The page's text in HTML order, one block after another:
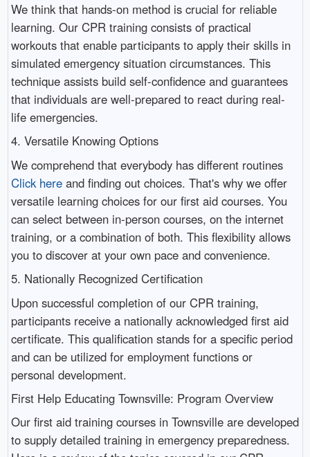
We think that hands-on method is crucial for reliable
learning. Our CPR training consists of practical
workouts that enable participants to apply their skills in
simulated emergency situation circumstances. This
technique assists build self-confidence and guarantees
that individuals are well-prepared to react during real-
life emergencies.
4. Versatile Knowing Options
We comprehend that everybody has different routines
Click hereand finding out choices. That's why we offer
versatile learning choices for our first aid courses. You
can select between in-person courses, on the internet
training, or a combination of both. This flexibility allows
you to discover at your own pace and convenience.
5. Nationally Recognized Certification
Upon successful completion of our CPR training,
participants receive a nationally acknowledged first aid
certificate. This qualification stands for a specific period
and can be utilized for employment functions or
personal development.
First Help Educating Townsville: Program Overview
Our first aid training courses in Townsville are developed
to supply detailed training in emergency preparedness.